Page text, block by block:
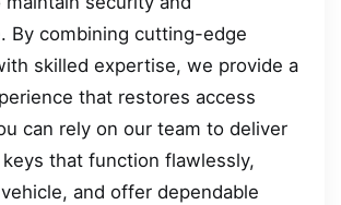
By combining cutting-edge
skilled expertise, we provide a
that restores access
can rely on our team to deliver
that function flawlessly,
and offer dependable